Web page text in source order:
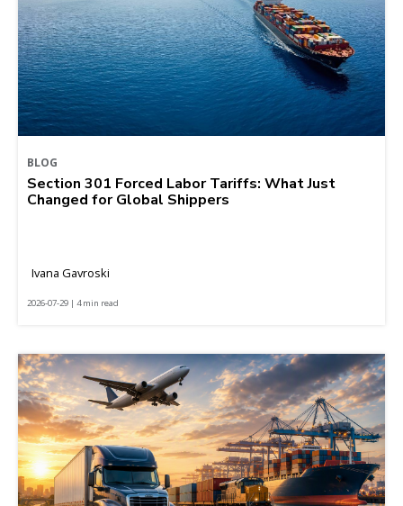
BLOG
Section 301 Forced Labor Tariffs: What Just
Changed for Global Shippers
Ivana Gavroski
2026-07-29 | 4 min read